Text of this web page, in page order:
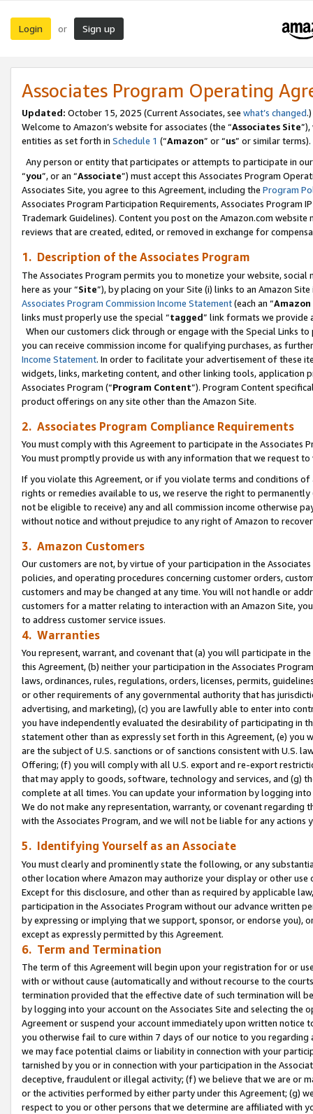
Login or Sign up
Associates Program Operating
Updated: October 15, 2025 (Current Associates, see what’s changed.)
Welcome to Amazon’s website for associates (the “Associates Site
entities as set forth in Schedule 1 (“Amazon” or “us” or similar terms).
Any person or entity that participates or attempts to participate in
“you”, or an “Associate”) must accept this Associates Program
Associates Site, you agree to this Agreement, including the Program
Associates Program Participation Requirements, Associates Program
Trademark Guidelines). Content you post on the Amazon.com
reviews that are created, edited, or removed in exchange for
1. Description of the Associates Program
The Associates Program permits you to monetize your website,
here as your “Site”), by placing on your Site (i) links to an Amazon
Associates Program Commission Income Statement(each an “
links must properly use the special “tagged” link formats we provide
When our customers click through or engage with the Special Links
you can receive commission income for qualifying purchases, as
Income Statement. In order to facilitate your advertisement of these
widgets, links, marketing content, and other linking tools, application
Associates Program (“Program Content”). Program Content
product offerings on any site other than the Amazon Site.
2. Associates Program Compliance Requirements
You must comply with this Agreement to participate in the Associates
You must promptly provide us with any information that we request
If you violate this Agreement, or if you violate terms and conditions
rights or remedies available to us, we reserve the right to
not be eligible to receive) any and all commission income otherwise
without notice and without prejudice to any right of Amazon to
3. Amazon Customers
Our customers are not, by virtue of your participation in the
policies, and operating procedures concerning customer orders,
customers and may be changed at any time. You will not handle or
customers for a matter relating to interaction with an Amazon Site,
to address customer service issues.
4. Warranties
You represent, warrant, and covenant that (a) you will participate in
this Agreement, (b) neither your participation in the Associates
laws, ordinances, rules, regulations, orders, licenses, permits,
or other requirements of any governmental authority that has
advertising, and marketing), (c) you are lawfully able to enter into
you have independently evaluated the desirability of participating in
statement other than as expressly set forth in this Agreement, (e)
are the subject of U.S. sanctions or of sanctions consistent with U.S.
Offering; (f) you will comply with all U.S. export and re-export
that may apply to goods, software, technology and services, and (g)
complete at all times. You can update your information by logging
We do not make any representation, warranty, or covenant regarding
with the Associates Program, and we will not be liable for any actions
5. Identifying Yourself as an Associate
You must clearly and prominently state the following, or any
other location where Amazon may authorize your display or other use
Except for this disclosure, and other than as required by applicable
participation in the Associates Program without our advance written
by expressing or implying that we support, sponsor, or endorse you),
except as expressly permitted by this Agreement.
6. Term and Termination
The term of this Agreement will begin upon your registration for or
with or without cause (automatically and without recourse to the
termination provided that the effective date of such termination will
by logging into your account on the Associates Site and selecting the
Agreement or suspend your account immediately upon written
you otherwise fail to cure within 7 days of our notice to you
we may face potential claims or liability in connection with your
tarnished by you or in connection with your participation in the
deceptive, fraudulent or illegal activity; (f) we believe that we are or
or the activities performed by either party under this Agreement; (g)
respect to you or other persons that we determine are affiliated with